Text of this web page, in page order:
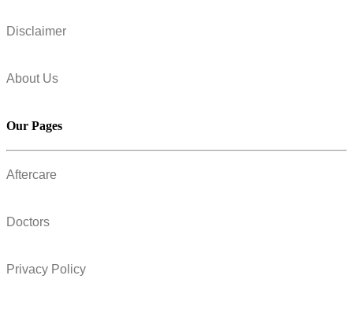
Disclaimer
About Us
Our Pages
Aftercare
Doctors
Privacy Policy